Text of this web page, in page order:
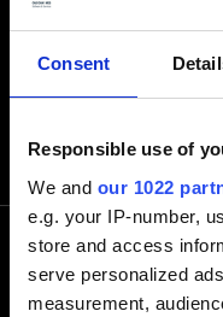
Consent
Responsible use of
We and our 1022
e.g. your IP-number,
store and access
serve personalized
measurement,
Contactez-